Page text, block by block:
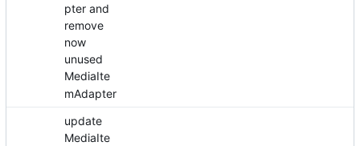
pter and
remove
now
unused
MediaIte
mAdapter
update
MediaIte